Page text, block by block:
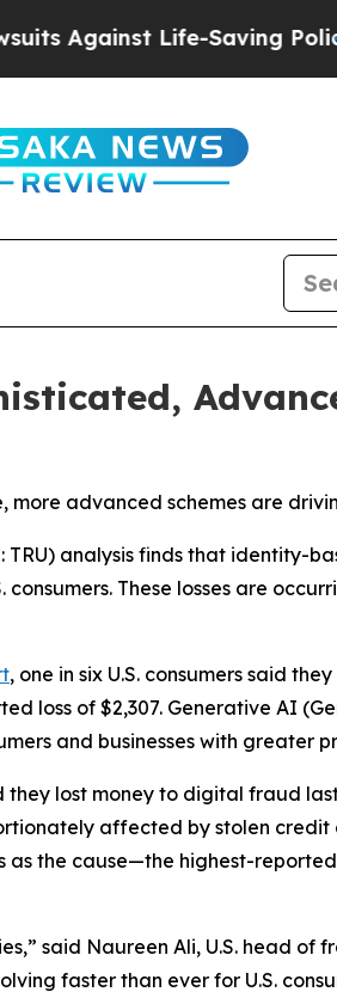
Life-Saving PoliciesHe’s
advanced schemes are
TRU) analysis finds that identity-
These losses are
, one in six U.S. consumers said
loss of $2,307. Generative AI
and businesses with greater
lost money to digital fraud
affected by stolen
the cause—the highest-
said Naureen Ali, U.S. head of
faster than ever for U.S.